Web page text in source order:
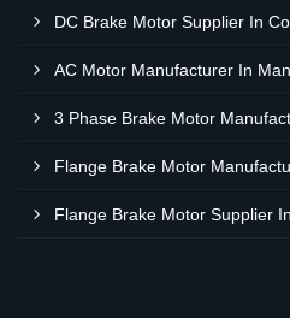
DC Brake Motor Supplier In
AC Motor Manufacturer In
3 Phase Brake Motor
Flange Brake Motor
Flange Brake Motor Supplier